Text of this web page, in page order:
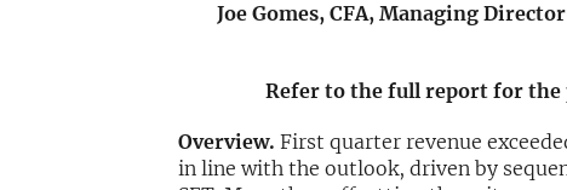
Joe Gomes, CFA, Managing
Refer to the full report for the
Overview. First quarter revenue
in line with the outlook, driven by